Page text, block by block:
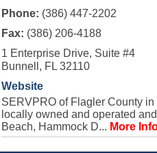
Phone: (386) 447-2202
Fax: (386) 206-4188
1 Enterprise Drive, Suite #4
Bunnell, FL 32110
Website
SERVPRO of Flagler County
locally owned and operated
Beach, Hammock D... More